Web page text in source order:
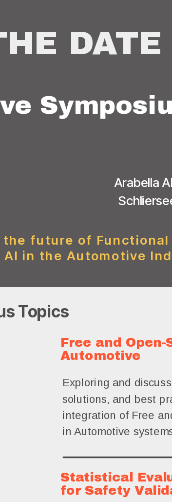
Arabella
DATE
Exploring and
solutions, and best
integration of Free
in Automotive
Free and
Automotive
Statistical
for Safety
Topics
future of Functional
AI in the Automotive